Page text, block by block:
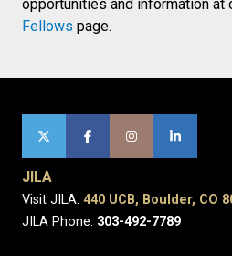
opportunities and information at
Fellows page.
JILA
Visit JILA: 440 UCB, Boulder, CO
JILA Phone: 303-492-7789